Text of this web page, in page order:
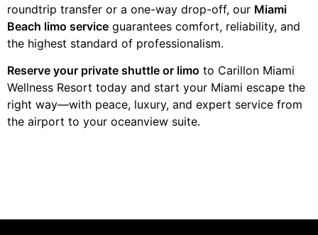
roundtrip transfer or a one-way drop-off, our Miami
Beach limo service guarantees comfort, reliability, and
the highest standard of professionalism.
Reserve your private shuttle or limo to Carillon Miami
Wellness Resort today and start your Miami escape the
right way—with peace, luxury, and expert service from
the airport to your oceanview suite.